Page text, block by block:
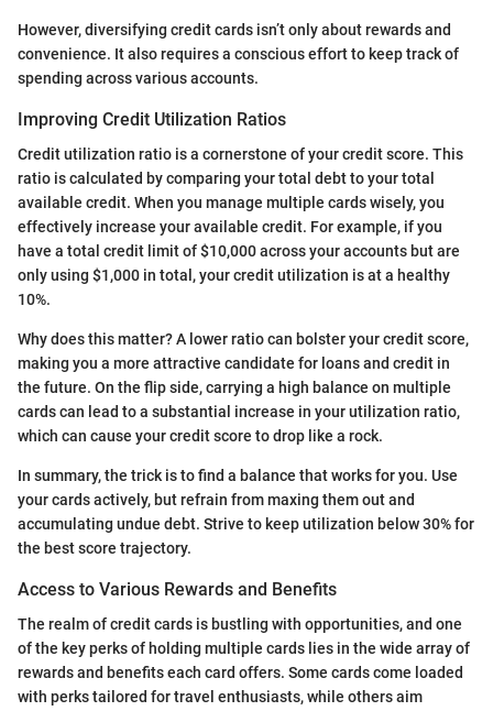
However, diversifying credit cards isn’t only about rewards and
convenience. It also requires a conscious effort to keep track of
spending across various accounts.
Improving Credit Utilization Ratios
Credit utilization ratio is a cornerstone of your credit score. This
ratio is calculated by comparing your total debt to your total
available credit. When you manage multiple cards wisely, you
effectively increase your available credit. For example, if you
have a total credit limit of $10,000 across your accounts but are
only using $1,000 in total, your credit utilization is at a healthy
10%.
Why does this matter? A lower ratio can bolster your credit score,
making you a more attractive candidate for loans and credit in
the future. On the flip side, carrying a high balance on multiple
cards can lead to a substantial increase in your utilization ratio,
which can cause your credit score to drop like a rock.
In summary, the trick is to find a balance that works for you. Use
your cards actively, but refrain from maxing them out and
accumulating undue debt. Strive to keep utilization below 30% for
the best score trajectory.
Access to Various Rewards and Benefits
The realm of credit cards is bustling with opportunities, and one
of the key perks of holding multiple cards lies in the wide array of
rewards and benefits each card offers. Some cards come loaded
with perks tailored for travel enthusiasts, while others aim